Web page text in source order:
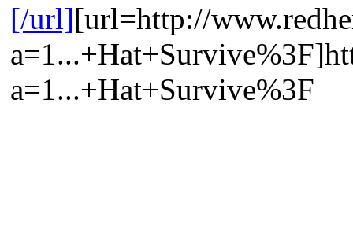
[/url][url=http://
a=1...+Hat+Survive%3F